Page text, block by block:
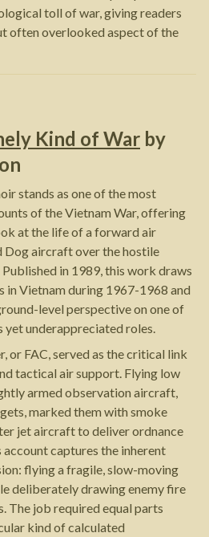
toll of war, giving readers
often overlooked aspect of the
Kind of War by
stands as one of the most
of the Vietnam War, offering
at the life of a forward air
aircraft over the hostile
in 1989, this work draws
Vietnam during 1967-1968 and
level perspective on one of
yet underappreciated roles.
or FAC, served as the critical link
tactical air support. Flying low
armed observation aircraft,
marked them with smoke
jet aircraft to deliver ordnance
captures the inherent
flying a fragile, slow-moving
deliberately drawing enemy fire
The job required equal parts
kind of calculated